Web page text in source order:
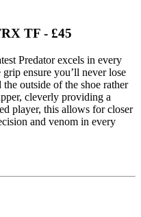
TF - £45
Predator excels in every
ensure you’ll never lose
outside of the shoe rather
cleverly providing a
player, this allows for closer
and venom in every